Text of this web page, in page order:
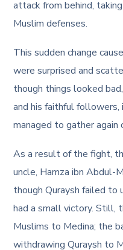
attack from behind,
Muslim defenses.
This sudden change
were surprised and
though things looked
and his faithful followers,
managed to gather again
As a result of the fight,
uncle, Hamza ibn Abdul-
though Quraysh failed
had a small victory. Still,
Muslims to Medina; the
withdrawing Quraysh to